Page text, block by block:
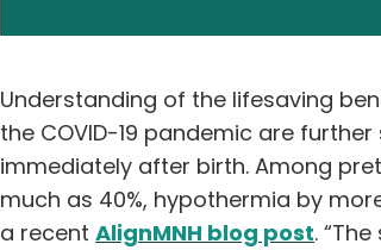
Understanding of the lifesaving
the COVID-19 pandemic are
immediately after birth. Among
much as 40%, hypothermia by
a recent AlignMNH blog post.